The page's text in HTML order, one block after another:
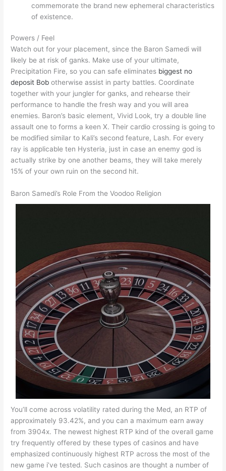
commemorate the brand new ephemeral characteristics
of existence.
Powers / Feel
Watch out for your placement, since the Baron Samedi will
likely be at risk of ganks. Make use of your ultimate,
Precipitation Fire, so you can safe eliminates biggest no
deposit Bob otherwise assist in party battles. Coordinate
together with your jungler for ganks, and rehearse their
performance to handle the fresh way and you will area
enemies. Baron’s basic element, Vivid Look, try a double line
assault one to forms a keen X. Their cardio crossing is going to
be modified similar to Kali’s second feature, Lash. For every
ray is applicable ten Hysteria, just in case an enemy god is
actually strike by one another beams, they will take merely
15% of your own ruin on the second hit.
Baron Samedi’s Role From the Voodoo Religion
You’ll come across volatility rated during the Med, an RTP of
approximately 93.42%, and you can a maximum earn away
from 3904x. The newest highest RTP kind of the overall game
try frequently offered by these types of casinos and have
emphasized continuously highest RTP across the most of the
new game i’ve tested. Such casinos are thought a number of